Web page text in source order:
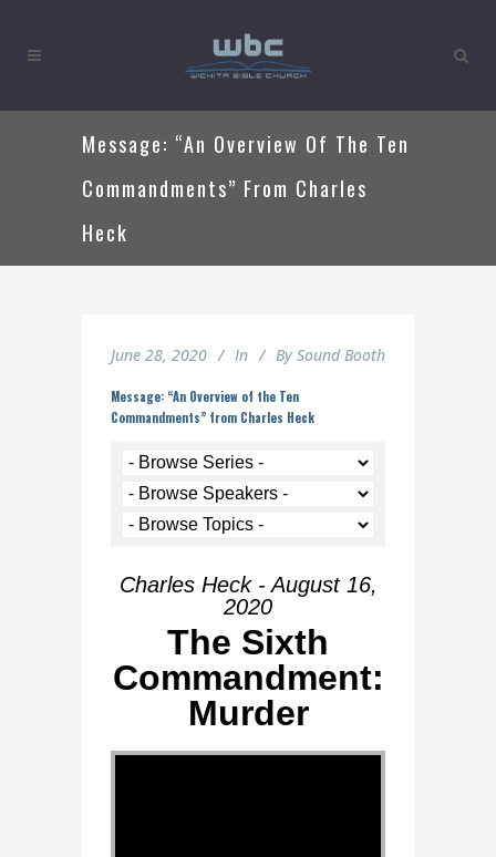
Message: “An Overview Of The Ten
Commandments” From Charles
Heck
June 28, 2020 In By Sound Booth
Message: “An Overview of the Ten
Commandments” from Charles Heck
Charles Heck - August 16,
2020
The Sixth
Commandment:
Murder